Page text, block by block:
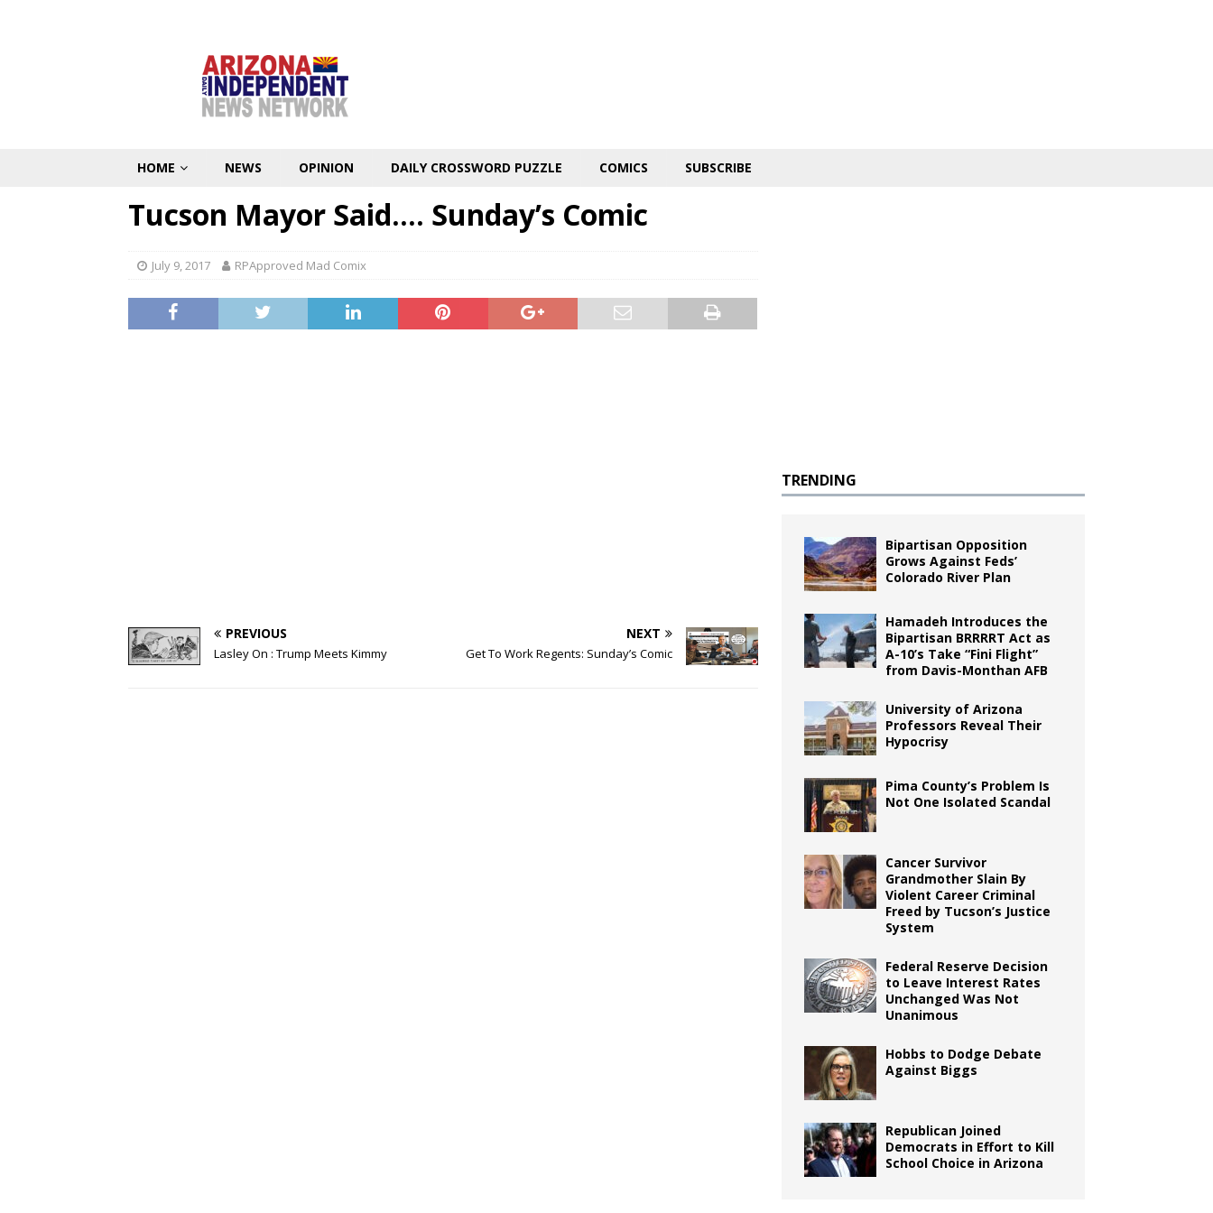
HOME NEWS OPINION DAILY CROSSWORD PUZZLE COMICS SUBSCRIBE
Tucson Mayor Said…. Sunday’s Comic
July 9, 2017 RPApproved Mad Comix
PREVIOUS
Lasley On : Trump Meets Kimmy
NEXT
Get To Work Regents: Sunday’s Comic
TRENDING
Bipartisan Opposition
Grows Against Feds’
Colorado River Plan
Hamadeh Introduces the
Bipartisan BRRRRT Act as
A-10’s Take “Fini Flight”
from Davis-Monthan AFB
University of Arizona
Professors Reveal Their
Hypocrisy
Pima County’s Problem Is
Not One Isolated Scandal
Cancer Survivor
Grandmother Slain By
Violent Career Criminal
Freed by Tucson’s Justice
System
Federal Reserve Decision
to Leave Interest Rates
Unchanged Was Not
Unanimous
Hobbs to Dodge Debate
Against Biggs
Republican Joined
Democrats in Effort to Kill
School Choice in Arizona